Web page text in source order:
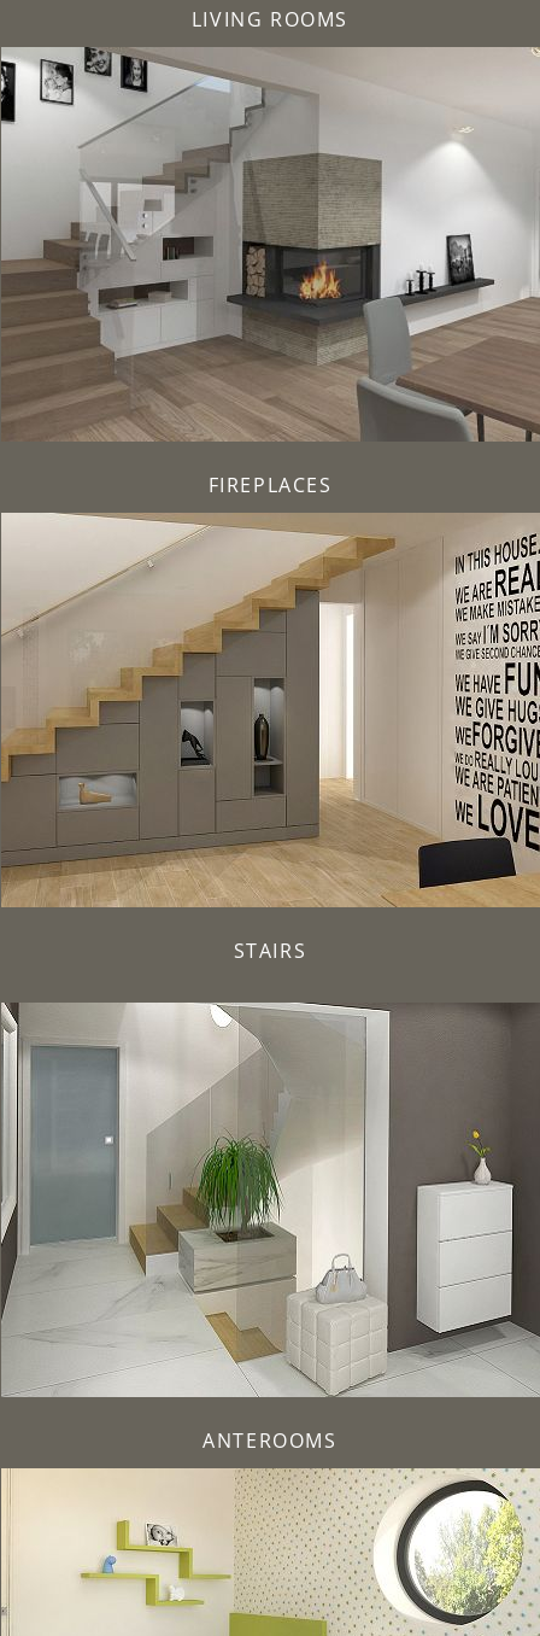
LIVING ROOMS
FIREPLACES
STAIRS
ANTEROOMS